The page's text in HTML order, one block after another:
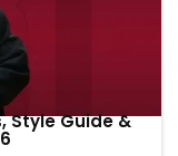
Style Guide &